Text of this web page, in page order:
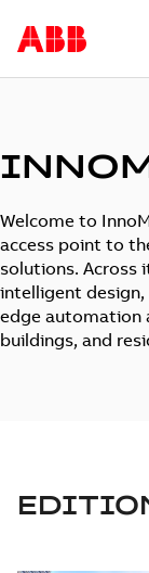
Welcome to
access point to
solutions. Across
intelligent
edge automation
buildings, and